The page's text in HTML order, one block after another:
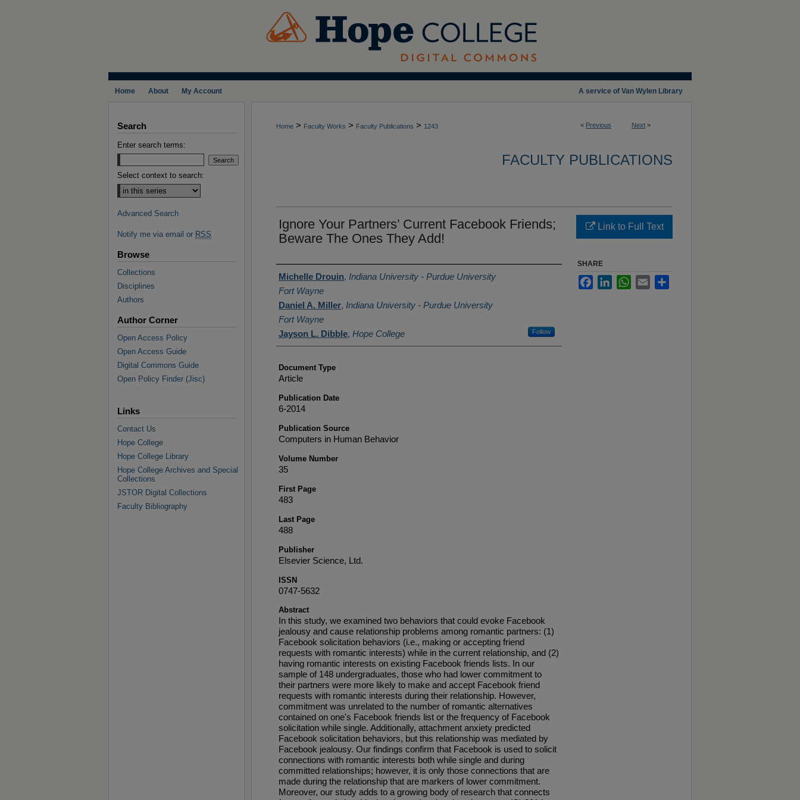
A service of Van Wylen Library
Home About My Account
< Previous Next >
Home > Faculty Works > Faculty Publications > 1243
FACULTY PUBLICATIONS
Ignore Your Partners’ Current Facebook Friends;
Beware The Ones They Add!
Authors
Michelle Drouin, Indiana University - Purdue University
Fort Wayne
Daniel A. Miller, Indiana University - Purdue University
Fort Wayne
Jayson L. Dibble, Hope College Follow
Document Type
Article
Publication Date
6-2014
Publication Source
Computers in Human Behavior
Volume Number
35
First Page
483
Last Page
488
Publisher
Elsevier Science, Ltd.
ISSN
0747-5632
Abstract
In this study, we examined two behaviors that could evoke Facebook
jealousy and cause relationship problems among romantic partners: (1)
Facebook solicitation behaviors (i.e., making or accepting friend
requests with romantic interests) while in the current relationship, and (2)
having romantic interests on existing Facebook friends lists. In our
sample of 148 undergraduates, those who had lower commitment to
their partners were more likely to make and accept Facebook friend
requests with romantic interests during their relationship. However,
commitment was unrelated to the number of romantic alternatives
contained on one's Facebook friends list or the frequency of Facebook
solicitation while single. Additionally, attachment anxiety predicted
Facebook solicitation behaviors, but this relationship was mediated by
Facebook jealousy. Our findings confirm that Facebook is used to solicit
connections with romantic interests both while single and during
committed relationships; however, it is only those connections that are
made during the relationship that are markers of lower commitment.
Moreover, our study adds to a growing body of research that connects
Link to Full Text
SHARE
FacebookLinkedInWhatsApp
Email
Search
Enter search terms:
Select context to search:
Advanced Search
Notify me via email or RSS
Browse
Collections
Disciplines
Authors
Author Corner
Open Access Policy
Open Access Guide
Digital Commons Guide
Open Policy Finder (Jisc)
Links
Contact Us
Hope College
Hope College Library
Hope College Archives and Special
Collections
JSTOR Digital Collections
Faculty Bibliography